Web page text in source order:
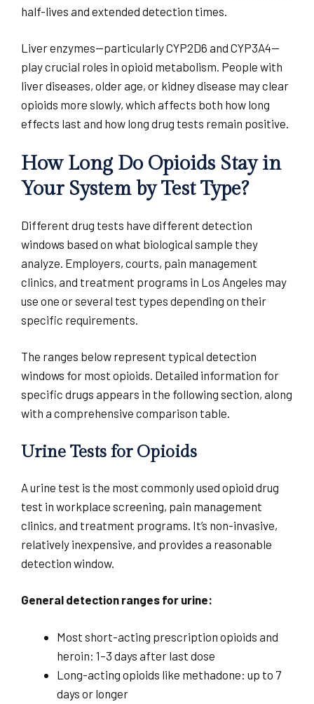
half-lives and extended detection times.
Liver enzymes—particularly CYP2D6 and CYP3A4—
play crucial roles in opioid metabolism. People with
liver diseases, older age, or kidney disease may clear
opioids more slowly, which affects both how long
effects last and how long drug tests remain positive.
How Long Do Opioids Stay in
Your System by Test Type?
Different drug tests have different detection
windows based on what biological sample they
analyze. Employers, courts, pain management
clinics, and treatment programs in Los Angeles may
use one or several test types depending on their
specific requirements.
The ranges below represent typical detection
windows for most opioids. Detailed information for
specific drugs appears in the following section, along
with a comprehensive comparison table.
Urine Tests for Opioids
A urine test is the most commonly used opioid drug
test in workplace screening, pain management
clinics, and treatment programs. It’s non-invasive,
relatively inexpensive, and provides a reasonable
detection window.
General detection ranges for urine:
Most short-acting prescription opioids and
heroin: 1–3 days after last dose
Long-acting opioids like methadone: up to 7
days or longer